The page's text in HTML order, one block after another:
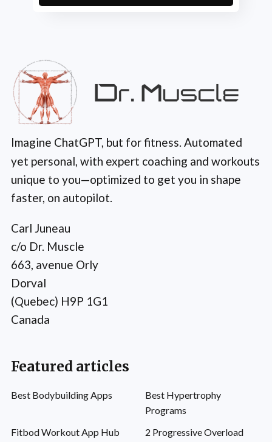
Imagine ChatGPT, but for fitness. Automated
yet personal, with expert coaching and workouts
unique to you—optimized to get you in shape
faster, on autopilot.
Carl Juneau
c/o Dr. Muscle
663, avenue Orly
Dorval
(Quebec) H9P 1G1
Canada
Featured articles
Best Bodybuilding Apps
Best Hypertrophy
Programs
Fitbod Workout App Hub
2 Progressive Overload